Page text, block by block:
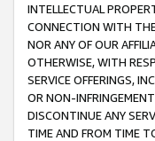
INTELLECTUAL
CONNECTION WITH
NOR ANY OF OUR
OTHERWISE, WITH
SERVICE OFFERINGS,
OR NON-
DISCONTINUE ANY
TIME AND FROM TIME